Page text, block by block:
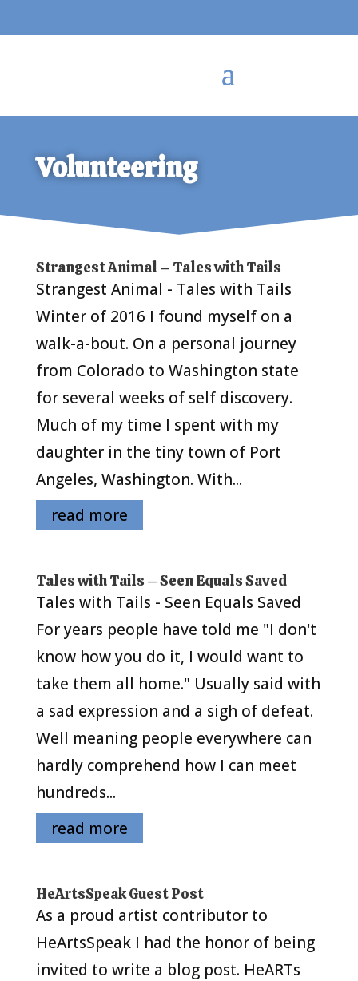
Volunteering
Strangest Animal – Tales with Tails
Strangest Animal - Tales with Tails
Winter of 2016 I found myself on a
walk-a-bout. On a personal journey
from Colorado to Washington state
for several weeks of self discovery.
Much of my time I spent with my
daughter in the tiny town of Port
Angeles, Washington. With...
read more
Tales with Tails – Seen Equals Saved
Tales with Tails - Seen Equals Saved
For years people have told me "I don't
know how you do it, I would want to
take them all home." Usually said with
a sad expression and a sigh of defeat.
Well meaning people everywhere can
hardly comprehend how I can meet
hundreds...
read more
HeArtsSpeak Guest Post
As a proud artist contributor to
HeArtsSpeak I had the honor of being
invited to write a blog post. HeARTs